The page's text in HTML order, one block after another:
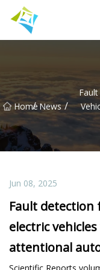
Home
/ News /
Jun 08, 2025
Fault
electric
attentional
Scientific Reports